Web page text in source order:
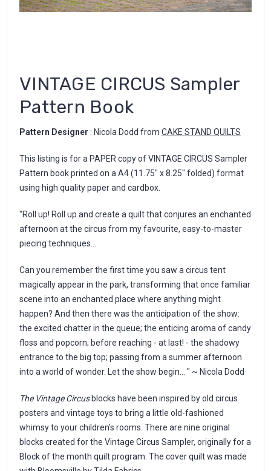
VINTAGE CIRCUS Sampler
Pattern Book
Pattern Designer : Nicola Dodd from CAKE STAND QUILTS
This listing is for a PAPER copy of VINTAGE CIRCUS Sampler
Pattern book printed on a A4 (11.75" x 8.25" folded) format
using high quality paper and cardbox.
"Roll up! Roll up and create a quilt that conjures an enchanted
afternoon at the circus from my favourite, easy-to-master
piecing techniques...
Can you remember the first time you saw a circus tent
magically appear in the park, transforming that once familiar
scene into an enchanted place where anything might
happen? And then there was the anticipation of the show:
the excited chatter in the queue; the enticing aroma of candy
floss and popcorn; before reaching - at last! - the shadowy
entrance to the big top; passing from a summer afternoon
into a world of wonder. Let the show begin... " ~ Nicola Dodd
The Vintage Circusblocks have been inspired by old circus
posters and vintage toys to bring a little old-fashioned
whimsy to your children's rooms. There are nine original
blocks created for the Vintage Circus Sampler, originally for a
Block of the month quilt program. The cover quilt was made